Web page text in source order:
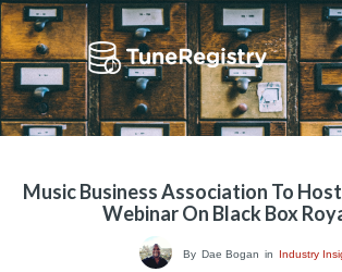
Music Business Association To
Webinar On Black Box
By Dae Bogan in Industry